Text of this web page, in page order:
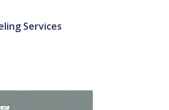
Services